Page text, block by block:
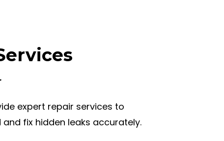
expert repair services to
fix hidden leaks accurately.